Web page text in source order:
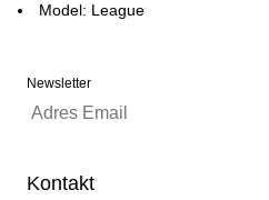
Model: League
Newsletter
Kontakt